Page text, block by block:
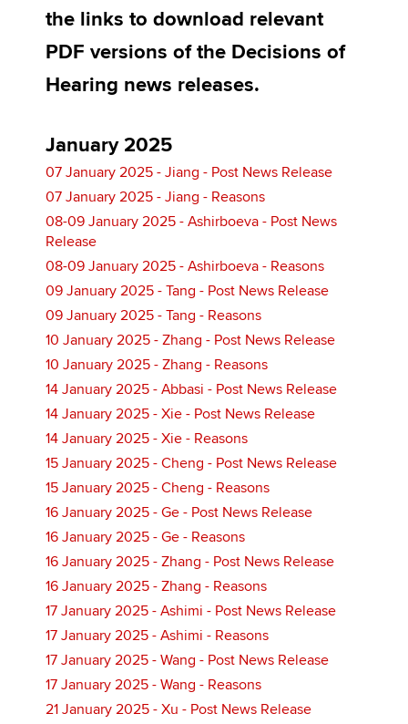
MyACCA
About us
Search jobs
Find an accountant
Help & support
the links to download relevant
PDF versions of the Decisions of
Hearing news releases.
January 2025
07 January 2025 - Jiang - Post News Release
07 January 2025 - Jiang - Reasons
08-09 January 2025 - Ashirboeva - Post News
Release
08-09 January 2025 - Ashirboeva - Reasons
09 January 2025 - Tang - Post News Release
09 January 2025 - Tang - Reasons
10 January 2025 - Zhang - Post News Release
10 January 2025 - Zhang - Reasons
14 January 2025 - Abbasi - Post News Release
14 January 2025 - Xie - Post News Release
14 January 2025 - Xie - Reasons
15 January 2025 - Cheng - Post News Release
15 January 2025 - Cheng - Reasons
16 January 2025 - Ge - Post News Release
16 January 2025 - Ge - Reasons
16 January 2025 - Zhang - Post News Release
16 January 2025 - Zhang - Reasons
17 January 2025 - Ashimi - Post News Release
17 January 2025 - Ashimi - Reasons
17 January 2025 - Wang - Post News Release
17 January 2025 - Wang - Reasons
21 January 2025 - Xu - Post News Release